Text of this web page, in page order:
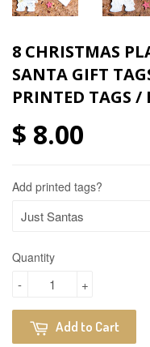
8 CHRISTMAS
SANTA GIFT
PRINTED TAGS /
$ 8.00
Add printed tags?
Quantity
+
-
Add to Cart